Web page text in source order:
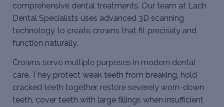
comprehensive dental treatments. Our team at Lach
Dental Specialists uses advanced 3D scanning
technology to create crowns that fit precisely and
function naturally.
Crowns serve multiple purposes in modern dental
care. They protect weak teeth from breaking, hold
cracked teeth together, restore severely worn-down
teeth, cover teeth with large fillings when insufficient